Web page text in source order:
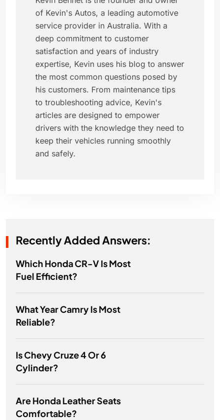
of Kevin's Autos, a leading automotive
service provider in Australia. With a
deep commitment to customer
satisfaction and years of industry
expertise, Kevin uses his blog to answer
the most common questions posed by
his customers. From maintenance tips
to troubleshooting advice, Kevin's
articles are designed to empower
drivers with the knowledge they need to
keep their vehicles running smoothly
and safely.
Recently Added Answers:
Which Honda CR-V Is Most
Fuel Efficient?
What Year Camry Is Most
Reliable?
Is Chevy Cruze 4 Or 6
Cylinder?
Are Honda Leather Seats
Comfortable?